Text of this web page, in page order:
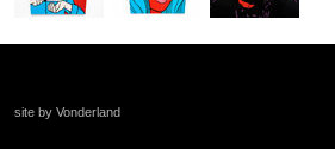
site by Vonderland
+